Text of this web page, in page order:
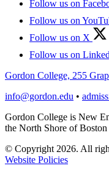
Follow us on
Follow us on
Follow us on X
Follow us on
Gordon College, 255
info@gordon.edu •
Gordon College is New
the North Shore of
© Copyright 2026. All
Website Policies